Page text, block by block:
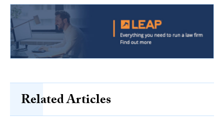
Related Articles